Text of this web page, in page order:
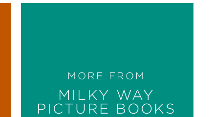
MORE FROM
MILKY WAY
PICTURE BOOKS